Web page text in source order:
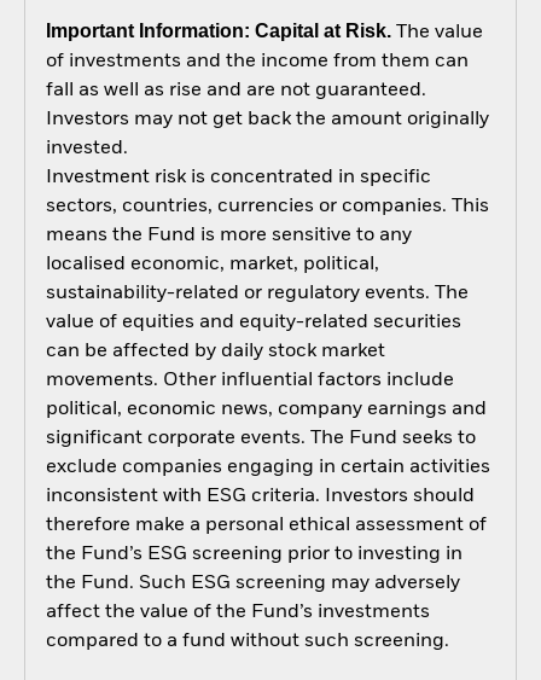
Important Information: Capital at Risk.The value
of investments and the income from them can
fall as well as rise and are not guaranteed.
Investors may not get back the amount originally
invested.
Investment risk is concentrated in specific
sectors, countries, currencies or companies. This
means the Fund is more sensitive to any
localised economic, market, political,
sustainability-related or regulatory events. The
value of equities and equity-related securities
can be affected by daily stock market
movements. Other influential factors include
political, economic news, company earnings and
significant corporate events. The Fund seeks to
exclude companies engaging in certain activities
inconsistent with ESG criteria. Investors should
therefore make a personal ethical assessment of
the Fund’s ESG screening prior to investing in
the Fund. Such ESG screening may adversely
affect the value of the Fund’s investments
compared to a fund without such screening.